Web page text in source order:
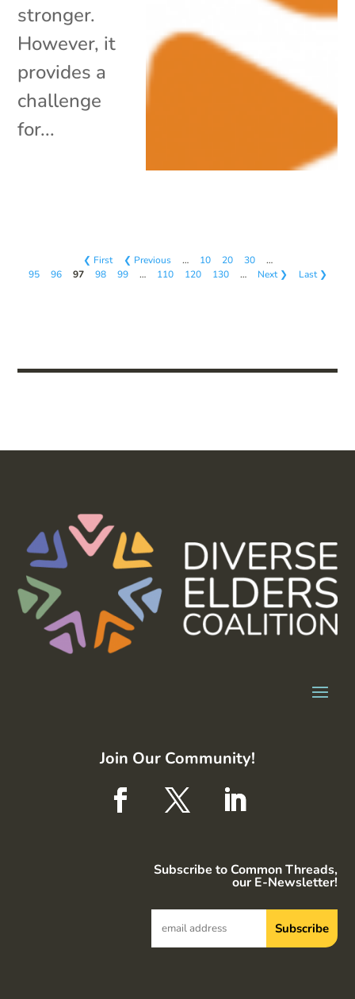
stronger.
However, it
provides a
challenge
for...
❮ First ❮ Previous … 10 20 30
…
95
96 97 98 99 … 110 120 130 … Next ❯ Last ❯
Join Our Community!
Subscribe to Common Threads,
our E-Newsletter!